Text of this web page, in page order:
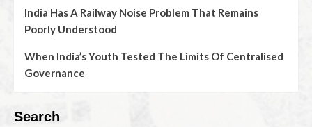
India Has A Railway Noise Problem That Remains
Poorly Understood
When India’s Youth Tested The Limits Of Centralised
Governance
Search